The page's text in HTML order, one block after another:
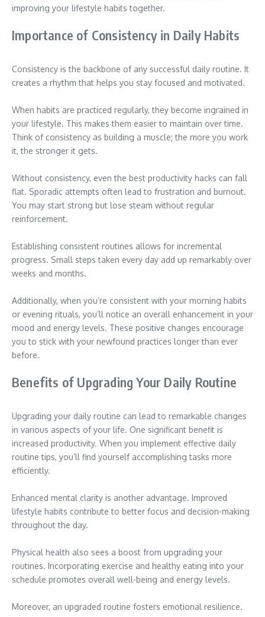
improving your lifestyle habits together.
Importance of Consistency in Daily Habits
Consistency is the backbone of any successful daily routine. It
creates a rhythm that helps you stay focused and motivated.
When habits are practiced regularly, they become ingrained in
your lifestyle. This makes them easier to maintain over time.
Think of consistency as building a muscle; the more you work
it, the stronger it gets.
Without consistency, even the best productivity hacks can fall
flat. Sporadic attempts often lead to frustration and burnout.
You may start strong but lose steam without regular
reinforcement.
Establishing consistent routines allows for incremental
progress. Small steps taken every day add up remarkably over
weeks and months.
Additionally, when you’re consistent with your morning habits
or evening rituals, you’ll notice an overall enhancement in your
mood and energy levels. These positive changes encourage
you to stick with your newfound practices longer than ever
before.
Benefits of Upgrading Your Daily Routine
Upgrading your daily routine can lead to remarkable changes
in various aspects of your life. One significant benefit is
increased productivity. When you implement effective daily
routine tips, you’ll find yourself accomplishing tasks more
efficiently.
Enhanced mental clarity is another advantage. Improved
lifestyle habits contribute to better focus and decision-making
throughout the day.
Physical health also sees a boost from upgrading your
routines. Incorporating exercise and healthy eating into your
schedule promotes overall well-being and energy levels.
Moreover, an upgraded routine fosters emotional resilience.